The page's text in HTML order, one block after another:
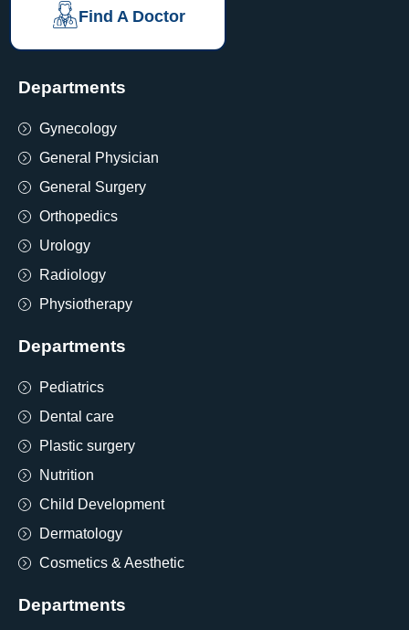
Find A Doctor
Departments
Gynecology
General Physician
General Surgery
Orthopedics
Urology
Radiology
Physiotherapy
Departments
Pediatrics
Dental care
Plastic surgery
Nutrition
Child Development
Dermatology
Cosmetics & Aesthetic
Departments